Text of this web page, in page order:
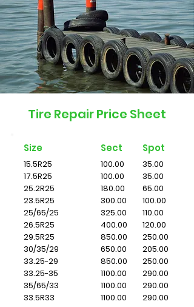
Tire Repair Price Sheet
Size
15.5R25
17.5R25
25.2R25
23.5R25
25/65/25
26.5R25
29.5R25
30/35/29
33.25-29
33.25-35
35/65/33
33.5R33
Sect
100.00
100.00
180.00
300.00
325.00
400.00
850.00
650.00
850.00
1100.00
1100.00
1100.00
Spot
35.00
35.00
65.00
100.00
110.00
120.00
250.00
205.00
250.00
290.00
290.00
290.00